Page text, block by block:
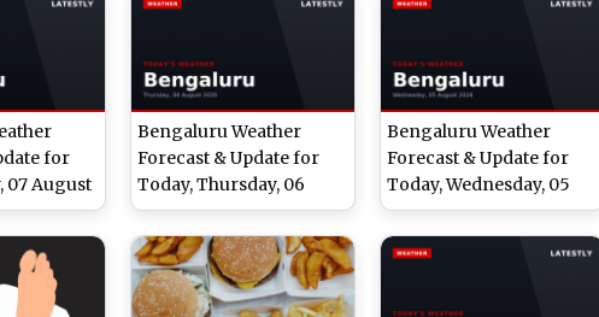
for
07 August
Drizzle,
Bengaluru Weather
Forecast & Update for
Today, Thursday, 06
August 2026: Light
Drizzle and High
Humidity, High of 27°C
Bengaluru Weather
Forecast & Update for
Today, Wednesday, 05
August 2026: Expect
Overcast Skies and Light
Drizzle, High of 28°C